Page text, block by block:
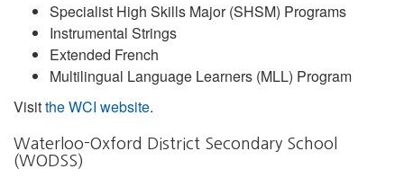
Specialist High Skills Major (SHSM) Programs
Instrumental Strings
Extended French
Multilingual Language Learners (MLL) Program
Visitthe WCI website.
Waterloo-Oxford District Secondary School
(WODSS)